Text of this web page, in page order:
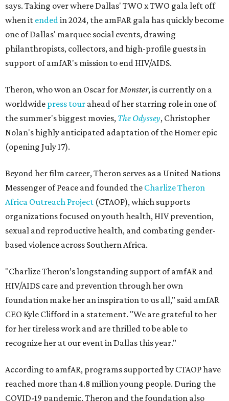
says. Taking over where Dallas' TWO x TWO gala left off
when it endedin 2024, the amFAR gala has quickly become
one of Dallas' marquee social events, drawing
philanthropists, collectors, and high-profile guests in
support of amfAR's mission to end HIV/AIDS.
Theron, who won an Oscar forMonster, is currently on a
worldwide press tour ahead of her starring role in one of
the summer's biggest movies, The Odyssey, Christopher
Nolan's highly anticipated adaptation of the Homer epic
(opening July 17).
Beyond her film career, Theron serves as a United Nations
Messenger of Peace and founded the Charlize Theron
Africa Outreach Project (CTAOP), which supports
organizations focused on youth health, HIV prevention,
sexual and reproductive health, and combating gender-
based violence across Southern Africa.
"Charlize Theron’s longstanding support of amfAR and
HIV/AIDS care and prevention through her own
foundation make her an inspiration to us all," said amfAR
CEO Kyle Clifford in a statement. "We are grateful to her
for her tireless work and are thrilled to be able to
recognize her at our event in Dallas this year."
According to amfAR, programs supported by CTAOP have
reached more than 4.8 million young people. During the
COVID-19 pandemic, Theron and the foundation also